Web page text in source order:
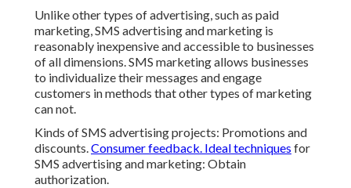
Unlike other types of advertising, such as paid
marketing, SMS advertising and marketing is
reasonably inexpensive and accessible to businesses
of all dimensions. SMS marketing allows businesses
to individualize their messages and engage
customers in methods that other types of marketing
can not.
Kinds of SMS advertising projects: Promotions and
discounts.Consumer feedback. Ideal techniques for
SMS advertising and marketing: Obtain
authorization.